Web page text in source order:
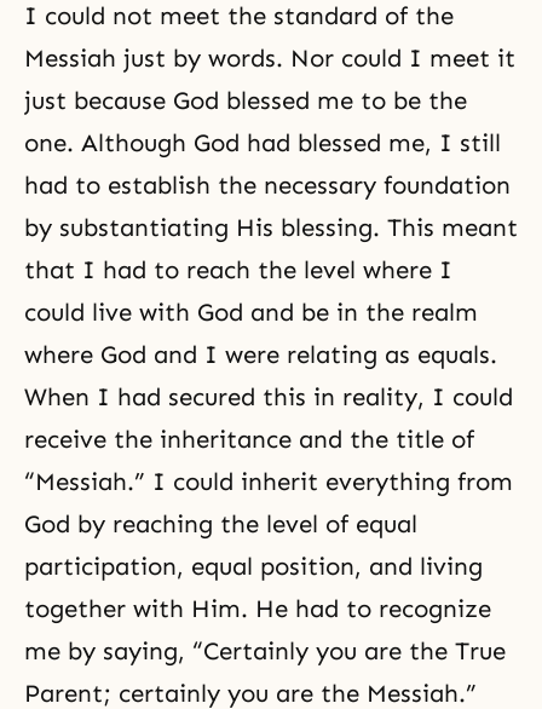
I could not meet the standard of the
Messiah just by words. Nor could I meet it
just because God blessed me to be the
one. Although God had blessed me, I still
had to establish the necessary foundation
by substantiating His blessing. This meant
that I had to reach the level where I
could live with God and be in the realm
where God and I were relating as equals.
When I had secured this in reality, I could
receive the inheritance and the title of
“Messiah.” I could inherit everything from
God by reaching the level of equal
participation, equal position, and living
together with Him. He had to recognize
me by saying, “Certainly you are the True
Parent; certainly you are the Messiah.”